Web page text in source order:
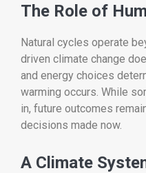
The Role of
Natural cycles operate
driven climate change
and energy choices
warming occurs. While
in, future outcomes
decisions made now.
A Climate